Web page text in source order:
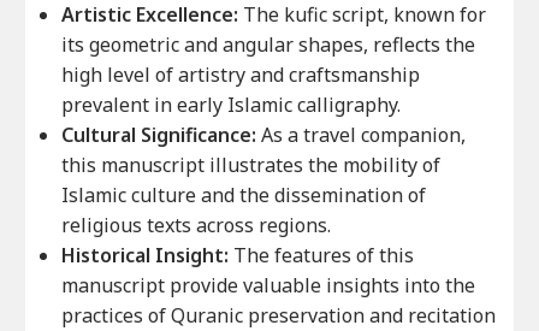
Artistic Excellence: The kufic script, known for
its geometric and angular shapes, reflects the
high level of artistry and craftsmanship
prevalent in early Islamic calligraphy.
Cultural Significance: As a travel companion,
this manuscript illustrates the mobility of
Islamic culture and the dissemination of
religious texts across regions.
Historical Insight: The features of this
manuscript provide valuable insights into the
practices of Quranic preservation and recitation